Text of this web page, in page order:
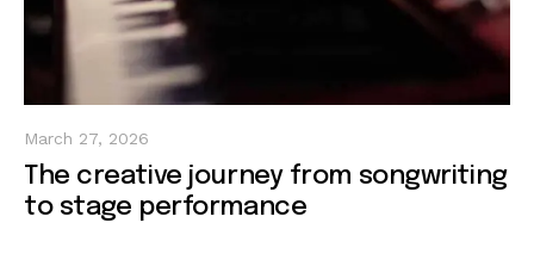
March 27, 2026
The creative journey from songwriting
to stage performance